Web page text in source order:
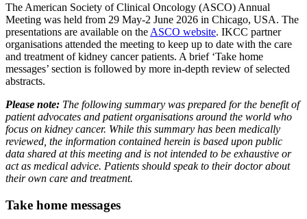
The American Society of Clinical Oncology (ASCO) Annual
Meeting was held from 29 May-2 June 2026 in Chicago, USA. The
presentations are available on the ASCO website. IKCC partner
organisations attended the meeting to keep up to date with the care
and treatment of kidney cancer patients. A brief ‘Take home
messages’ section is followed by more in-depth review of selected
abstracts.
Please note: The following summary was prepared for the benefit of
patient advocates and patient organisations around the world who
focus on kidney cancer. While this summary has been medically
reviewed, the information contained herein is based upon public
data shared at this meeting and is not intended to be exhaustive or
act as medical advice. Patients should speak to their doctor about
their own care and treatment.
Take home messages